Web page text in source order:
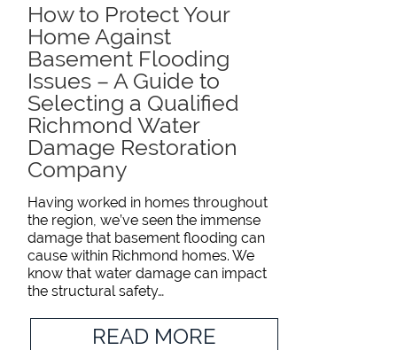
How to Protect Your
Home Against
Basement Flooding
Issues – A Guide to
Selecting a Qualified
Richmond Water
Damage Restoration
Company
Having worked in homes throughout
the region, we’ve seen the immense
damage that basement flooding can
cause within Richmond homes. We
know that water damage can impact
the structural safety…
READ MORE